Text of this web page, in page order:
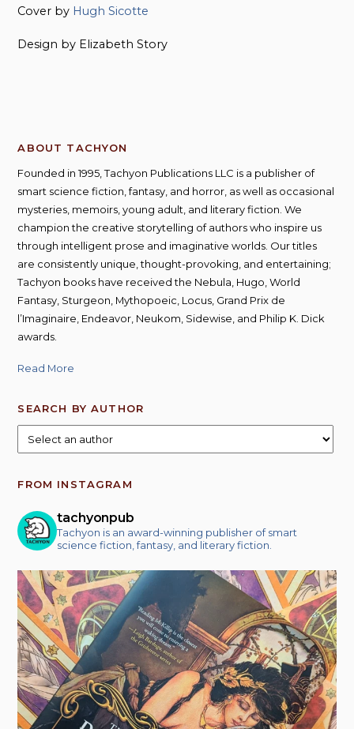
Cover by Hugh Sicotte
Design by Elizabeth Story
ABOUT TACHYON
Founded in 1995, Tachyon Publications LLC is a publisher of
smart science fiction, fantasy, and horror, as well as occasional
mysteries, memoirs, young adult, and literary fiction. We
champion the creative storytelling of authors who inspire us
through intelligent prose and imaginative worlds. Our titles
are consistently unique, thought-provoking, and entertaining;
Tachyon books have received the Nebula, Hugo, World
Fantasy, Sturgeon, Mythopoeic, Locus, Grand Prix de
l’Imaginaire, Endeavor, Neukom, Sidewise, and Philip K. Dick
awards.
Read More
SEARCH BY AUTHOR
FROM INSTAGRAM
tachyonpub
Tachyon is an award-winning publisher of smart
science fiction, fantasy, and literary fiction.